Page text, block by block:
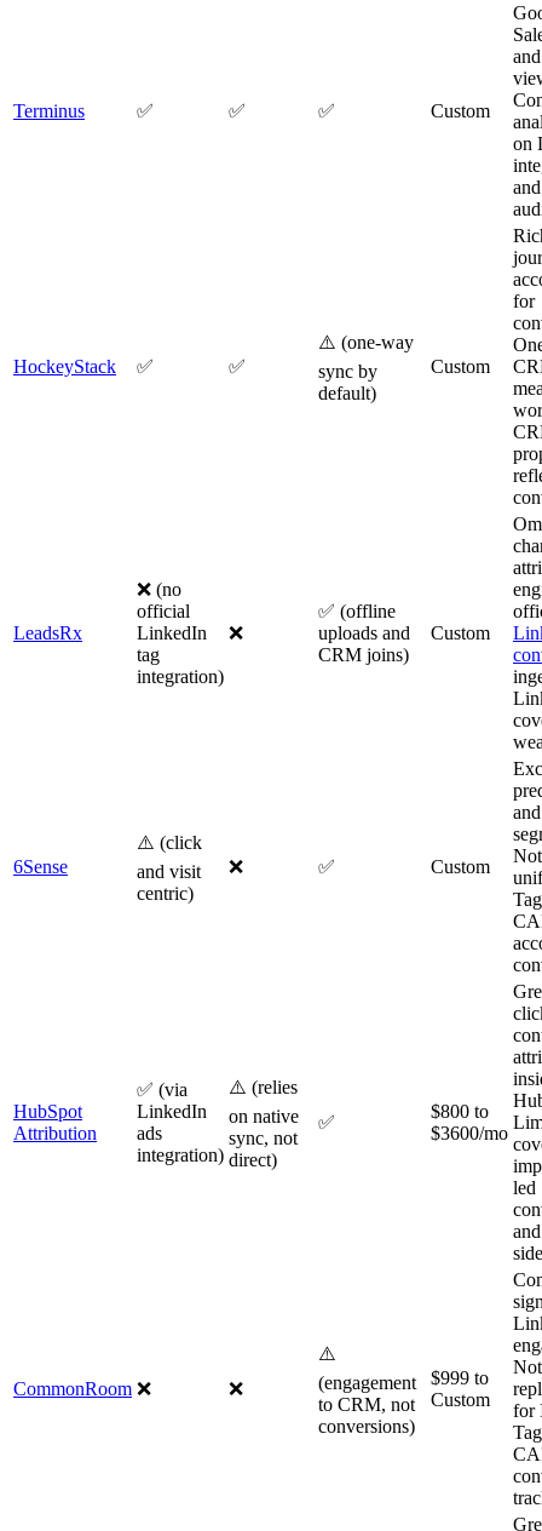
Terminus ✅ ✅ ✅ Custom
on
HockeyStack ✅ ✅
⚠️ (one-way
sync by
default)
Custom
for
LeadsRx
❌ (no
official
LinkedIn
tag
integration)
❌
✅ (offline
uploads and
CRM joins)
Custom
6Sense
⚠️ (click
and visit
centric)
❌ ✅ Custom
and
HubSpot
Attribution
✅ (via
LinkedIn
ads
integration)
⚠️ (relies
on native
sync, not
direct)
✅
$800 to
$3600/mo
led
CommonRoom ❌ ❌
⚠️
(engagement
to CRM, not
conversions)
$999 to
Custom
for